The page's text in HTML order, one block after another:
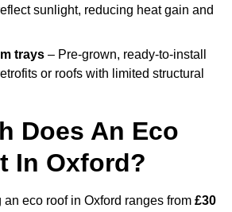
sunlight, reducing heat gain and
trays – Pre-grown, ready-to-install
or roofs with limited structural
Does An Eco
In Oxford?
eco roof in Oxford ranges from £30